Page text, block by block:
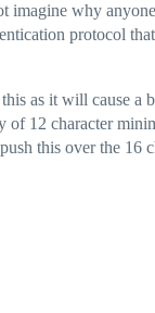
imagine why
protocol
as it will cause a
of 12 character
this over the 16